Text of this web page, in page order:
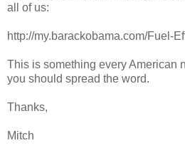
all of us:
http://my.barackobama.com/Fuel-
This is something every American
you should spread the word.
Thanks,
Mitch